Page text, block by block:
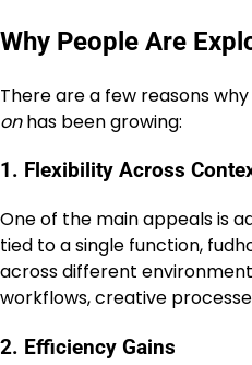
Why People Are
There are a few reasons
onhas been growing:
1. Flexibility Across
One of the main appeals is
tied to a single function,
across different
workflows, creative
2. Efficiency Gains